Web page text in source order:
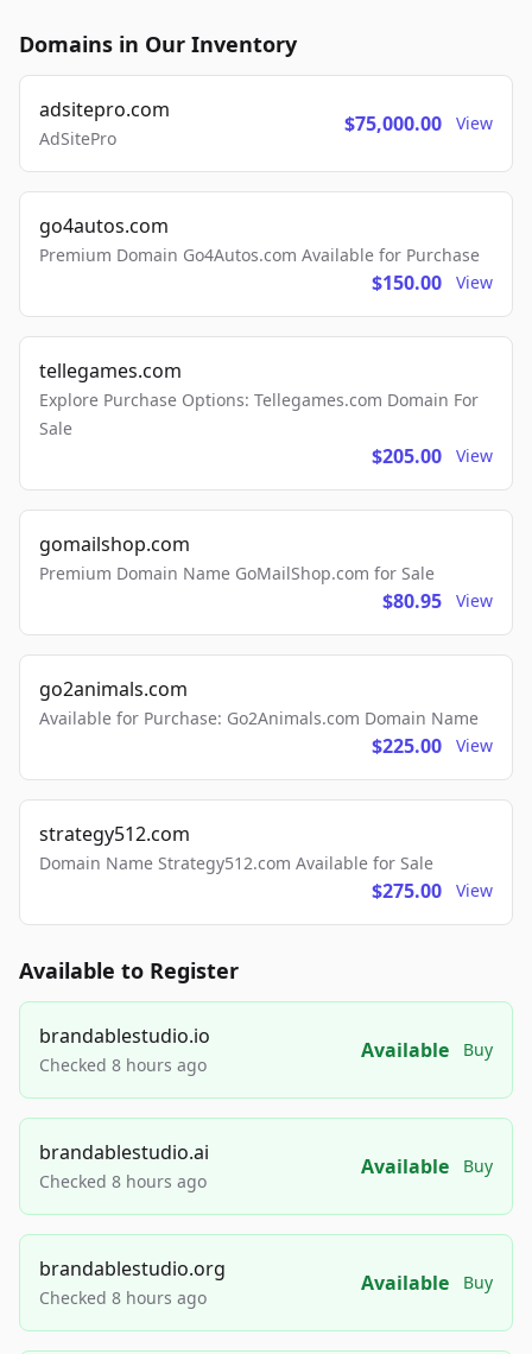
Domains in Our Inventory
adsitepro.com
AdSitePro
$75,000.00 View
go4autos.com
Premium Domain Go4Autos.com Available for Purchase
$150.00 View
tellegames.com
Explore Purchase Options: Tellegames.com Domain For
Sale
$205.00 View
gomailshop.com
Premium Domain Name GoMailShop.com for Sale
$80.95 View
go2animals.com
Available for Purchase: Go2Animals.com Domain Name
$225.00 View
strategy512.com
Domain Name Strategy512.com Available for Sale
$275.00 View
Available to Register
brandablestudio.io
Checked 8 hours ago
Available Buy
brandablestudio.ai
Checked 8 hours ago
Available Buy
brandablestudio.org
Checked 8 hours ago
Available Buy